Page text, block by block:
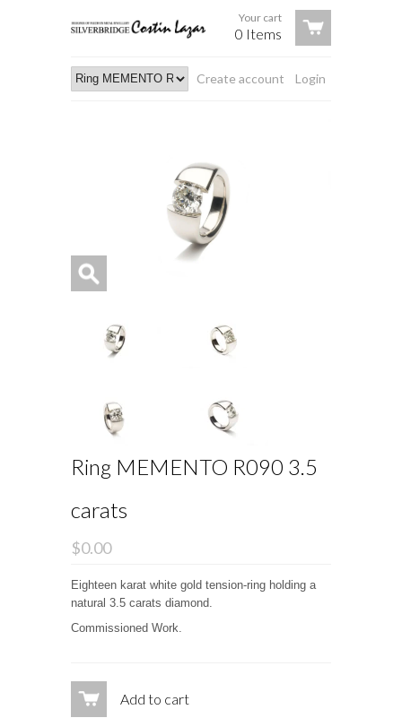
Your cart
0 Items
Login
Create account
Ring MEMENTO R090 3.5
carats
$0.00
Eighteen karat white gold tension-ring holding a
natural 3.5 carats diamond.
Commissioned Work.
Add to cart